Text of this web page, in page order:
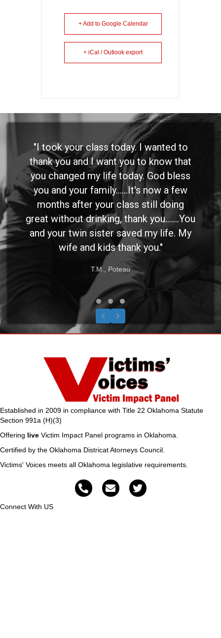
+ Add to Google Calendar
+ iCal / Outlook export
"I took your class today. I wanted to
thank you and I want you to know that
you changed my life today. God bless
you and your family......It's now a few
months after your class still doing
great without drinking, thank you.......You
and your twin sister saved my life. My
wife and kids thank you."
T.M., Poteau
Testimonial Slide 1
Testimonial Slide 2
Testimonial Slide 3
Previous
Next
Established in 2009 in compliance with Title 22 Oklahoma Statute
Section 991a (H)(3)
Offering live Victim Impact Panel programs in Oklahoma.
Certified by the Oklahoma Districat Atorneys Council.
Victims' Voices meets all Oklahoma legislative requirements.
Connect With US